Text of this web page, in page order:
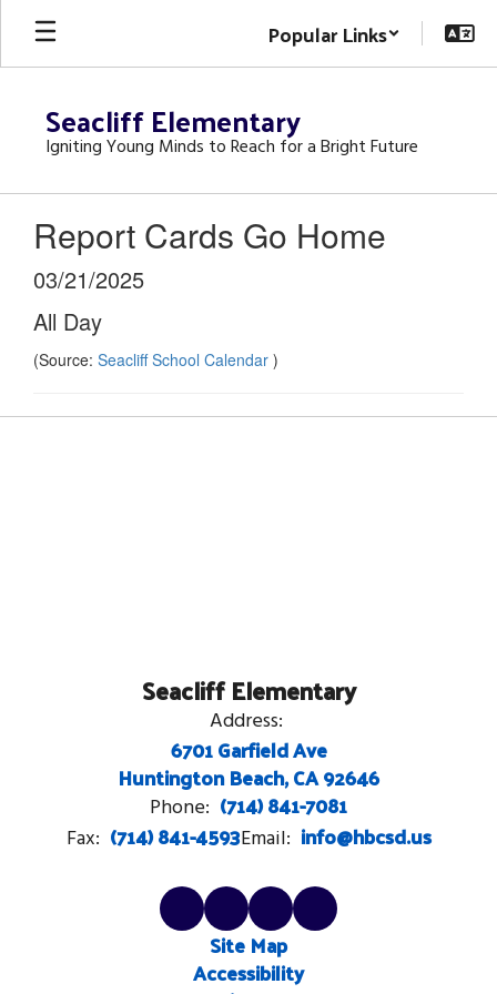
Skip
main
Popular Links
Seacliff Elementary
Igniting Young Minds to Reach for a Bright Future
Report Cards Go Home
03/21/2025
All Day
(Source: Seacliff School Calendar )
Seacliff Elementary
Address:
6701 Garfield Ave
Huntington Beach, CA 92646
Phone: (714) 841-7081
Fax: (714) 841-4593Email: info@hbcsd.us
Site Map
Accessibility